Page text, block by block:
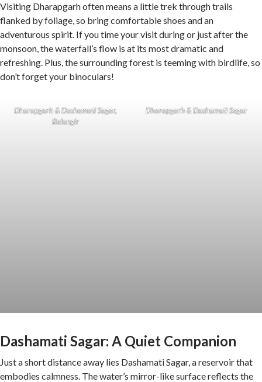
Visiting Dharapgarh often means a little trek through trails
flanked by foliage, so bring comfortable shoes and an
adventurous spirit. If you time your visit during or just after the
monsoon, the waterfall’s flow is at its most dramatic and
refreshing. Plus, the surrounding forest is teeming with birdlife, so
don’t forget your binoculars!
Dharapgarh & Dashamati Sagar,
Balangir
Dharapgarh & Dashamati Sagar
Dashamati Sagar: A Quiet Companion
Just a short distance away lies Dashamati Sagar, a reservoir that
embodies calmness. The water’s mirror-like surface reflects the